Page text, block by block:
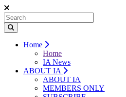
Home
Home
IA News
ABOUT IA
ABOUT IA
MEMBERS ONLY